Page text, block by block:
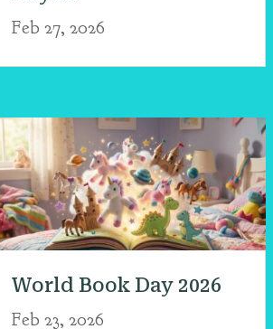
Feb 27, 2026
World Book Day 2026
Feb 23, 2026